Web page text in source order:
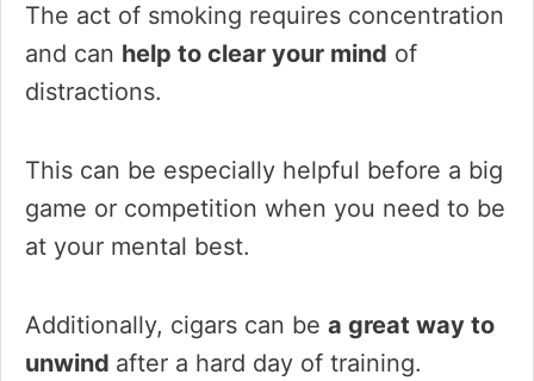
The act of smoking requires concentration
and can help to clear your mind of
distractions.
This can be especially helpful before a big
game or competition when you need to be
at your mental best.
Additionally, cigars can be a great way to
unwind after a hard day of training.